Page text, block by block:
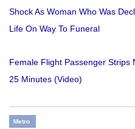
Shock As Woman Who Was
Life On Way To Funeral
Female Flight Passenger Strips
25 Minutes (Video)
Metro